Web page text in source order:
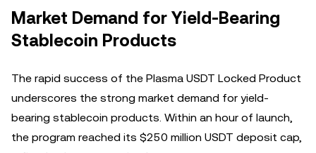
Market Demand for Yield-Bearing
Stablecoin Products
The rapid success of the Plasma USDT Locked Product
underscores the strong market demand for yield-
bearing stablecoin products. Within an hour of launch,
the program reached its $250 million USDT deposit cap,